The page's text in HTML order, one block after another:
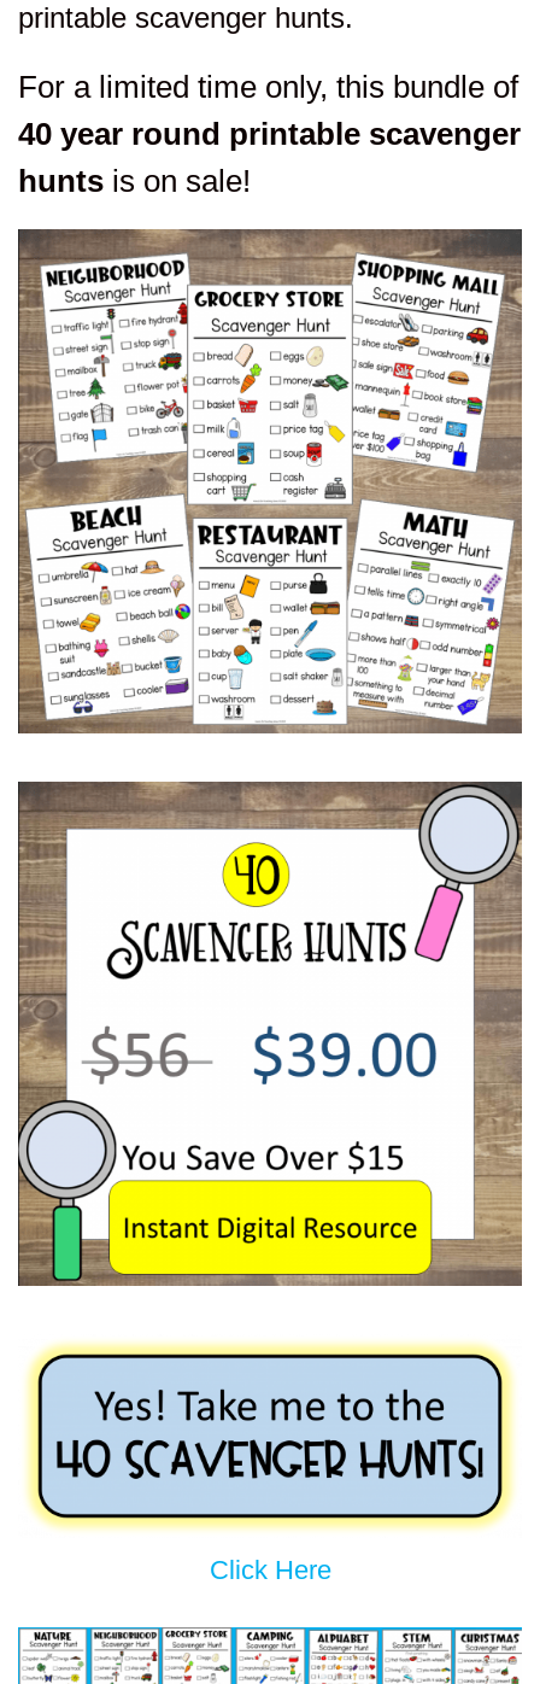
printable scavenger hunts.
For a limited time only, this bundle of
40 year round printable scavenger
hunts is on sale!
Click Here